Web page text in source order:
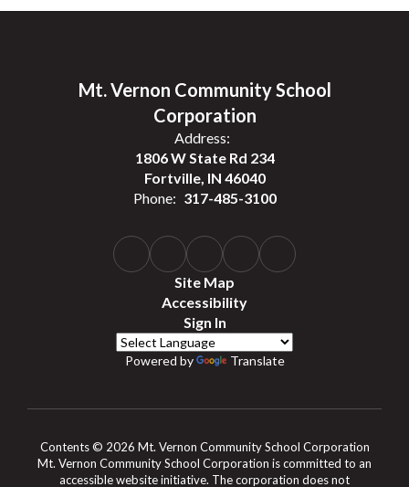
Mt. Vernon Community School
Corporation
Address:
1806 W State Rd 234
Fortville, IN 46040
Phone: 317-485-3100
Site Map
Accessibility
Sign In
Powered by Translate
Contents © 2026 Mt. Vernon Community School Corporation
Mt. Vernon Community School Corporation is committed to an
accessible website initiative. The corporation does not